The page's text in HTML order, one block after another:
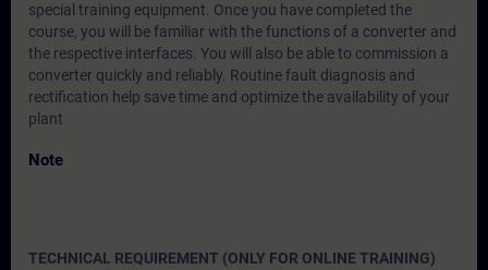
special training equipment. Once you have completed the
course, you will be familiar with the functions of a converter and
the respective interfaces. You will also be able to commission a
converter quickly and reliably. Routine fault diagnosis and
rectification help save time and optimize the availability of your
plant
Note
TECHNICAL REQUIREMENT (ONLY FOR ONLINE TRAINING)